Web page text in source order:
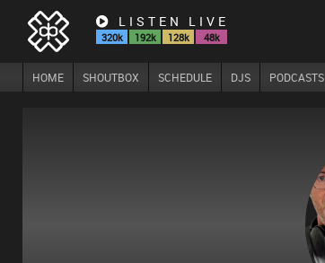
LISTEN LIVE
320k 192k 128k 48k
HOME SHOUTBOX SCHEDULE DJS PODCASTS